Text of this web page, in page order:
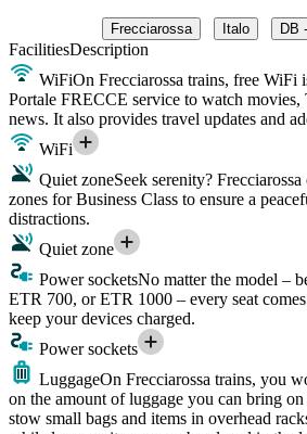
Frecciarossa Italo DB
FacilitiesDescription
WiFiOn Frecciarossa trains, free WiFi
Portale FRECCE service to watch movies,
news. It also provides travel updates and
WiFi
Quiet zoneSeek serenity?
zones for Business Class to ensure a
distractions.
Quiet zone
Power socketsNo matter the model –
ETR 700, or ETR 1000 – every seat
keep your devices charged.
Power sockets
LuggageOn Frecciarossa trains, you
on the amount of luggage you can bring
stow small bags and items in overhead